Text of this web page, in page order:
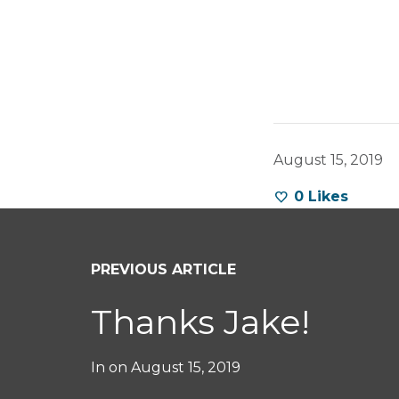
August 15, 2019
0 Likes
PREVIOUS ARTICLE
Thanks Jake!
In on August 15, 2019